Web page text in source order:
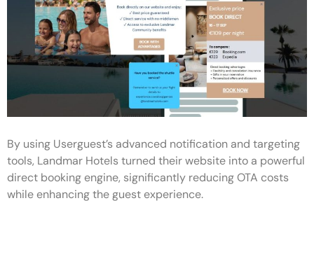
By using Userguest’s advanced notification and targeting
tools, Landmar Hotels turned their website into a powerful
direct booking engine, significantly reducing OTA costs
while enhancing the guest experience.